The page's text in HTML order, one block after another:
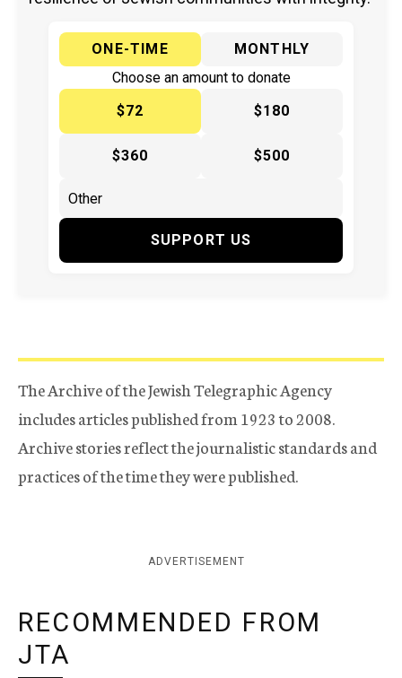
ONE-TIME
MONTHLY
Choose an amount to donate
$72
$180
$360 $500
SUPPORT US
The Archive of the Jewish Telegraphic Agency
includes articles published from 1923 to 2008.
Archive stories reflect the journalistic standards and
practices of the time they were published.
ADVERTISEMENT
RECOMMENDED FROM
JTA